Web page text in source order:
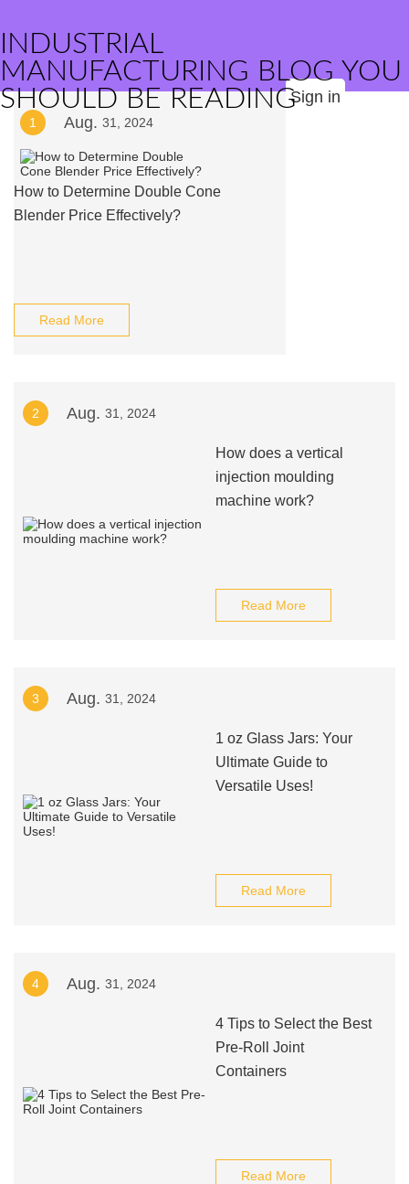
INDUSTRIAL
MANUFACTURING BLOG YOU
SHOULD BE READINGSign in
1 Aug. 31, 2024
How to Determine Double Cone
Blender Price Effectively?
Read More
2 Aug. 31, 2024
How does a vertical
injection moulding
machine work?
Read More
3 Aug. 31, 2024
1 oz Glass Jars: Your
Ultimate Guide to
Versatile Uses!
Read More
4 Aug. 31, 2024
4 Tips to Select the Best
Pre-Roll Joint
Containers
Read More